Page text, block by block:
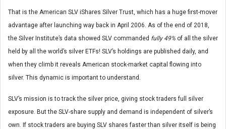
That is the American SLV iShares Silver Trust, which has a huge first-mover
advantage after launching way back in April 2006. As of the end of 2018,
the Silver Institute’s data showed SLV commanded fully 49% of all the silver
held by all the world’s silver ETFs! SLV’s holdings are published daily, and
when they climb it reveals American stock-market capital flowing into
silver. This dynamic is important to understand.
SLV’s mission is to track the silver price, giving stock traders full silver
exposure. But the SLV-share supply and demand is independent of silver’s
own. If stock traders are buying SLV shares faster than silver itself is being